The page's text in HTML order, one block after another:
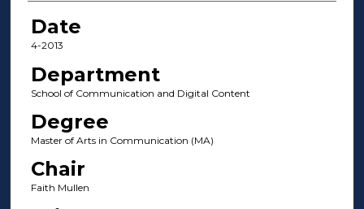
Date
4-2013
Department
School of Communication and Digital Content
Degree
Master of Arts in Communication (MA)
Chair
Faith Mullen